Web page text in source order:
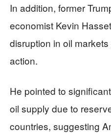
In addition, former
economist Kevin
disruption in oil
action.
He pointed to
oil supply due to
countries, suggesting